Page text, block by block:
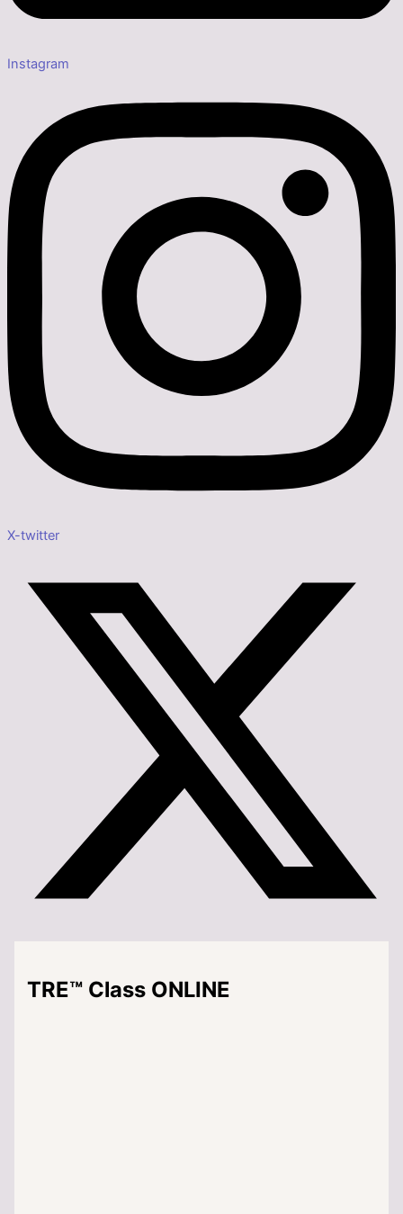
Instagram
X-twitter
TRE™ Class ONLINE